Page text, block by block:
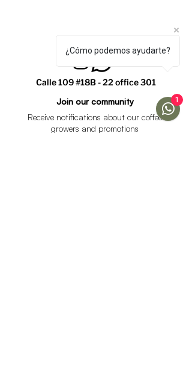
Calle 109 #18B - 22 office 301
Join our community
Receive notifications about our coffee
growers and promotions
¿Cómo podemos ayudarte?
1